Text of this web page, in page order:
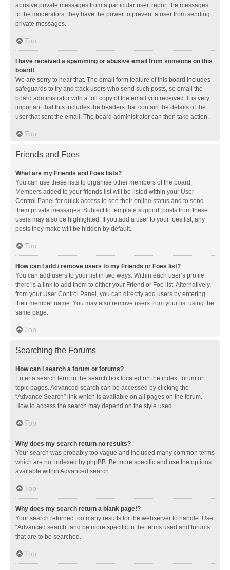
abusive private messages from a particular user, report the messages
to the moderators; they have the power to prevent a user from sending
private messages.
Top
I have received a spamming or abusive email from someone on this
board!
We are sorry to hear that. The email form feature of this board includes
safeguards to try and track users who send such posts, so email the
board administrator with a full copy of the email you received. It is very
important that this includes the headers that contain the details of the
user that sent the email. The board administrator can then take action.
Top
Friends and Foes
What are my Friends and Foes lists?
You can use these lists to organise other members of the board.
Members added to your friends list will be listed within your User
Control Panel for quick access to see their online status and to send
them private messages. Subject to template support, posts from these
users may also be highlighted. If you add a user to your foes list, any
posts they make will be hidden by default.
Top
How can I add / remove users to my Friends or Foes list?
You can add users to your list in two ways. Within each user’s profile,
there is a link to add them to either your Friend or Foe list. Alternatively,
from your User Control Panel, you can directly add users by entering
their member name. You may also remove users from your list using the
same page.
Top
Searching the Forums
How can I search a forum or forums?
Enter a search term in the search box located on the index, forum or
topic pages. Advanced search can be accessed by clicking the
“Advance Search” link which is available on all pages on the forum.
How to access the search may depend on the style used.
Top
Why does my search return no results?
Your search was probably too vague and included many common terms
which are not indexed by phpBB. Be more specific and use the options
available within Advanced search.
Top
Why does my search return a blank page!?
Your search returned too many results for the webserver to handle. Use
“Advanced search” and be more specific in the terms used and forums
that are to be searched.
Top